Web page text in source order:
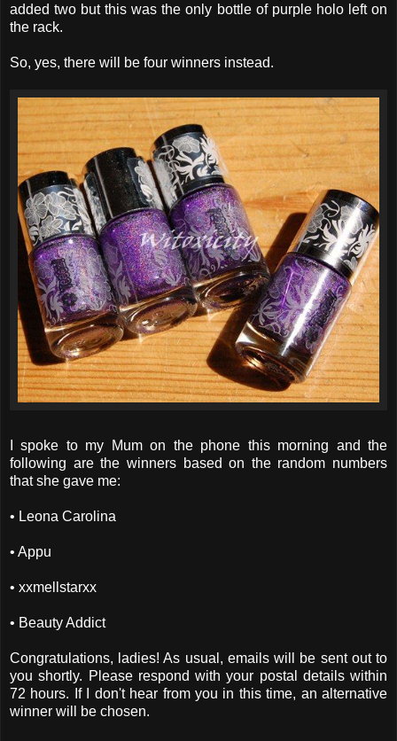
added two but this was the only bottle of purple holo left on
the rack.
So, yes, there will be four winners instead.
I spoke to my Mum on the phone this morning and the
following are the winners based on the random numbers
that she gave me:
• Leona Carolina
• Appu
• xxmellstarxx
• Beauty Addict
Congratulations, ladies! As usual, emails will be sent out to
you shortly. Please respond with your postal details within
72 hours. If I don't hear from you in this time, an alternative
winner will be chosen.